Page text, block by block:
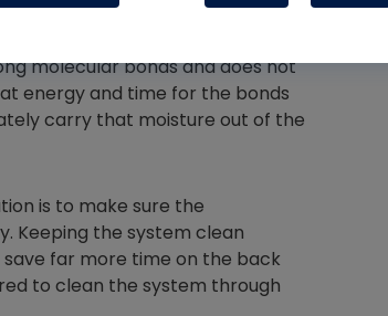
will take is understanding
process, but moisture removal is
molecular bonds and does not
energy and time for the bonds
carry that moisture out of the
is to make sure the
Keeping the system clean
far more time on the back
to clean the system through
Nylog Blue
Thread